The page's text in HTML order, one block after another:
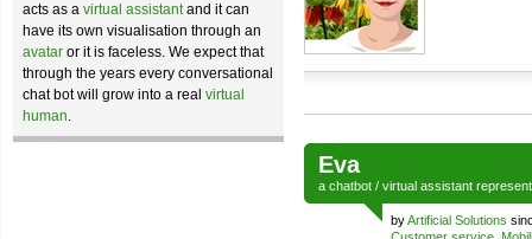
Eva
a chatbot / virtual assistant
byArtificial Solutions
acts as a virtual assistantand it can
have its own visualisation through an
avatar or it is faceless. We expect that
through the years every conversational
chat bot will grow into a real virtual
human.